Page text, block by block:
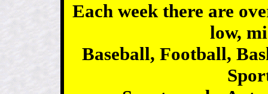
Each week there are
low,
Baseball, Football,